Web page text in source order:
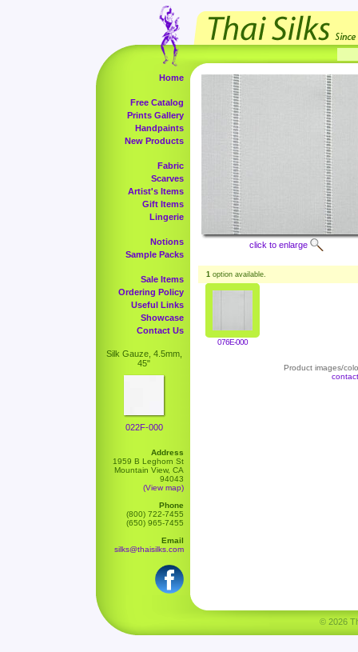
Home
Free Catalog
Prints Gallery
Handpaints
New Products
Fabric
Scarves
Artist's Items
Gift Items
Lingerie
Notions
Sample Packs
Sale Items
Ordering Policy
Useful Links
Showcase
Contact Us
Silk Gauze, 4.5mm,
45"
022F-000
Address
1959 B Leghorn St
Mountain View, CA
94043
(View map)
Phone
(800) 722-7455
(650) 965-7455
Email
silks@thaisilks.com
click to enlarge
1 option available.
076E-000
Product images/
© 2026